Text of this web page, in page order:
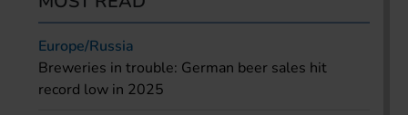
Europe/Russia
Breweries in trouble: German beer sales hit
record low in 2025